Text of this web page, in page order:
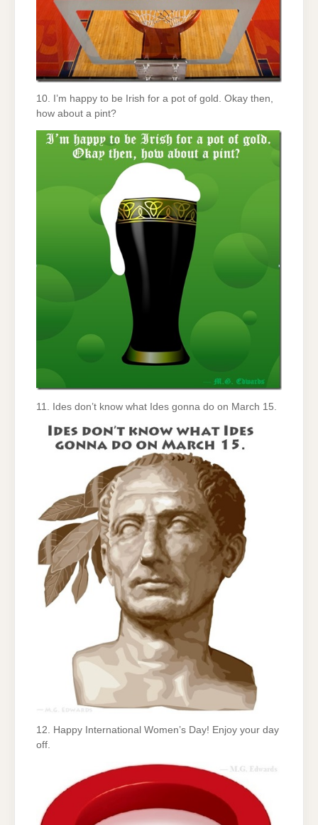
10. I’m happy to be Irish for a pot of gold. Okay then,
how about a pint?
11. Ides don’t know what Ides gonna do on March 15.
12. Happy International Women’s Day! Enjoy your day
off.